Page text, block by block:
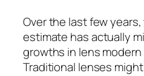
Over the last few
estimate has actually
growths in lens
Traditional lenses